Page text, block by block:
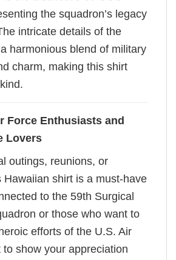
the squadron’s legacy
intricate details of the
harmonious blend of military
charm, making this shirt
Force Enthusiasts and
Lovers
outings, reunions, or
Hawaiian shirt is a must-have
to the 59th Surgical
or those who want to
efforts of the U.S. Air
to show your appreciation